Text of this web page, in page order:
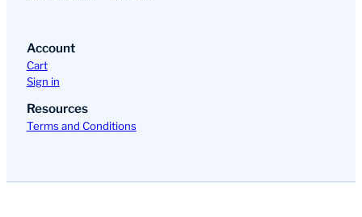
Account
Cart
Sign in
Resources
Terms and Conditions